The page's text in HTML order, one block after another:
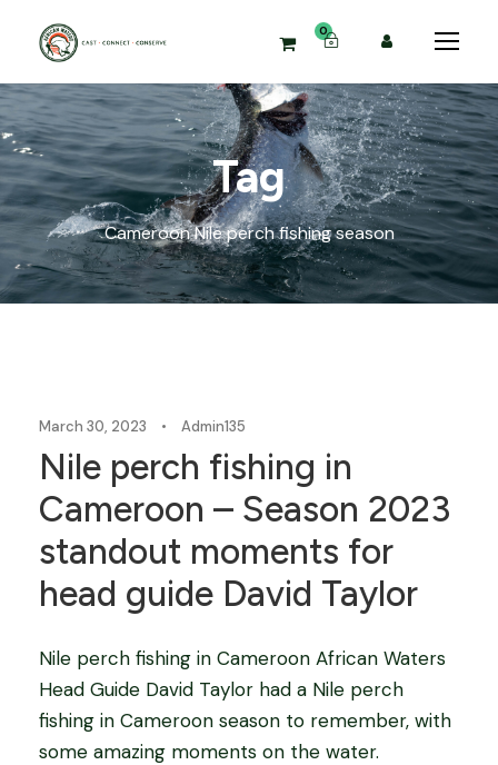
0
Tag
Cameroon Nile perch fishing season
March 30, 2023 • Admin135
Nile perch fishing in
Cameroon – Season 2023
standout moments for
head guide David Taylor
Nile perch fishing in Cameroon African Waters
Head Guide David Taylor had a Nile perch
fishing in Cameroon season to remember, with
some amazing moments on the water.